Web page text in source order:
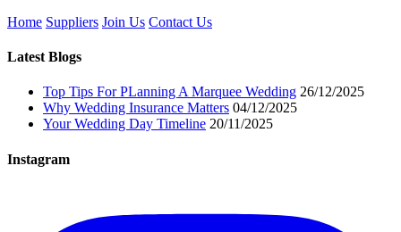
Home Suppliers Join Us Contact Us
Latest Blogs
Top Tips For PLanning A Marquee Wedding 26/12/2025
Why Wedding Insurance Matters 04/12/2025
Your Wedding Day Timeline 20/11/2025
Instagram